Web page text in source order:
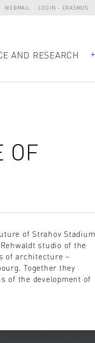
WEBMAIL LOGIN - ERASMUS
AND RESEARCH
OF
of Strahov Stadium
studio of the
of architecture –
Together they
of the development of